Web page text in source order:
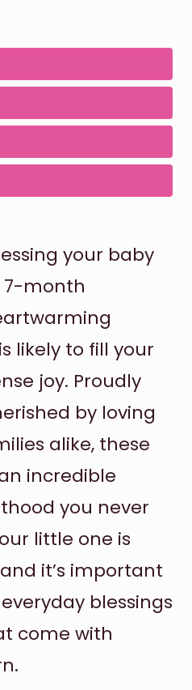
your baby
7-month
likely to fill your
joy. Proudly
by loving
alike, these
incredible
you never
little one is
it’s important
blessings
come with